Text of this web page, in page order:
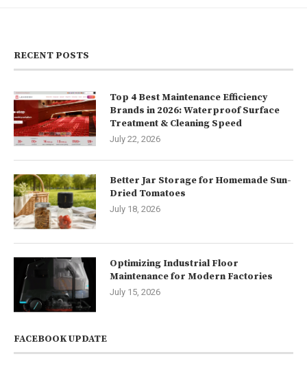
RECENT POSTS
Top 4 Best Maintenance Efficiency
Brands in 2026: Waterproof Surface
Treatment & Cleaning Speed
July 22, 2026
Better Jar Storage for Homemade Sun-
Dried Tomatoes
July 18, 2026
Optimizing Industrial Floor
Maintenance for Modern Factories
July 15, 2026
FACEBOOK UPDATE